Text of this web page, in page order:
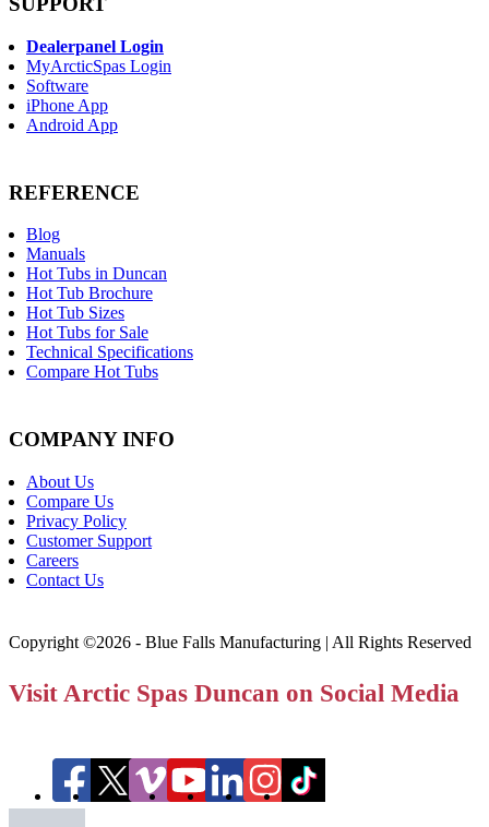
Dealerpanel Login
MyArcticSpas Login
Software
iPhone App
Android App
REFERENCE
Blog
Manuals
Hot Tubs in Duncan
Hot Tub Brochure
Hot Tub Sizes
Hot Tubs for Sale
Technical Specifications
Compare Hot Tubs
COMPANY INFO
About Us
Compare Us
Privacy Policy
Customer Support
Careers
Contact Us
Copyright ©2026 - Blue Falls Manufacturing | All Rights Reserved
Visit Arctic Spas Duncan on Social Media